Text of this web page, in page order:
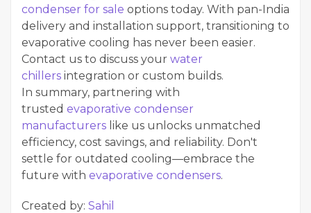
condenser for sale options today. With pan-India
delivery and installation support, transitioning to
evaporative cooling has never been easier.
Contact us to discuss your water
chillers integration or custom builds.
In summary, partnering with
trusted evaporative condenser
manufacturers like us unlocks unmatched
efficiency, cost savings, and reliability. Don't
settle for outdated cooling—embrace the
future with evaporative condensers.
Created by: Sahil